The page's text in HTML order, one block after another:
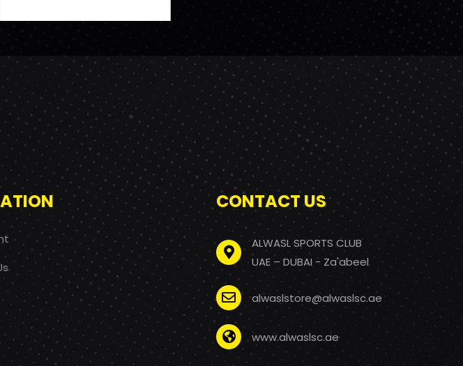
CONTACT US
ALWASL SPORTS CLUB
UAE – DUBAI - Za'abeel
alwaslstore@alwaslsc.ae
www.alwaslsc.ae